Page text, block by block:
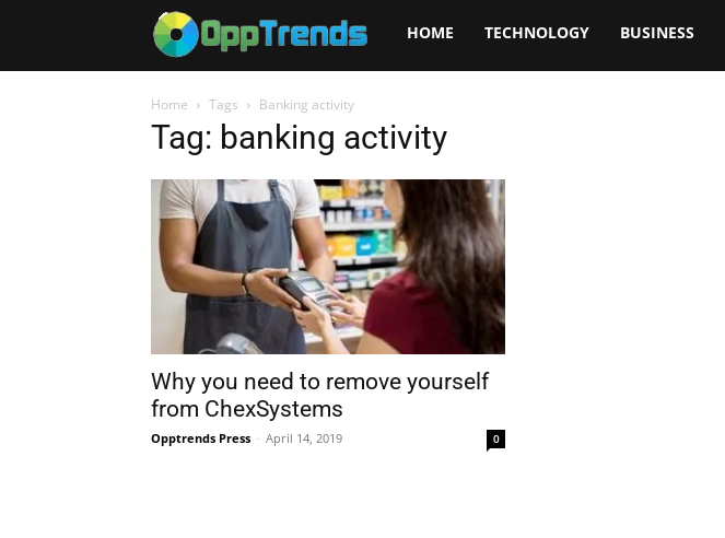
Opptrends
HOME TECHNOLOGY BUSINESS
Home Tags Banking activity
Tag: banking activity
Why you need to remove yourself
from ChexSystems
Opptrends Press - April 14, 2019 0